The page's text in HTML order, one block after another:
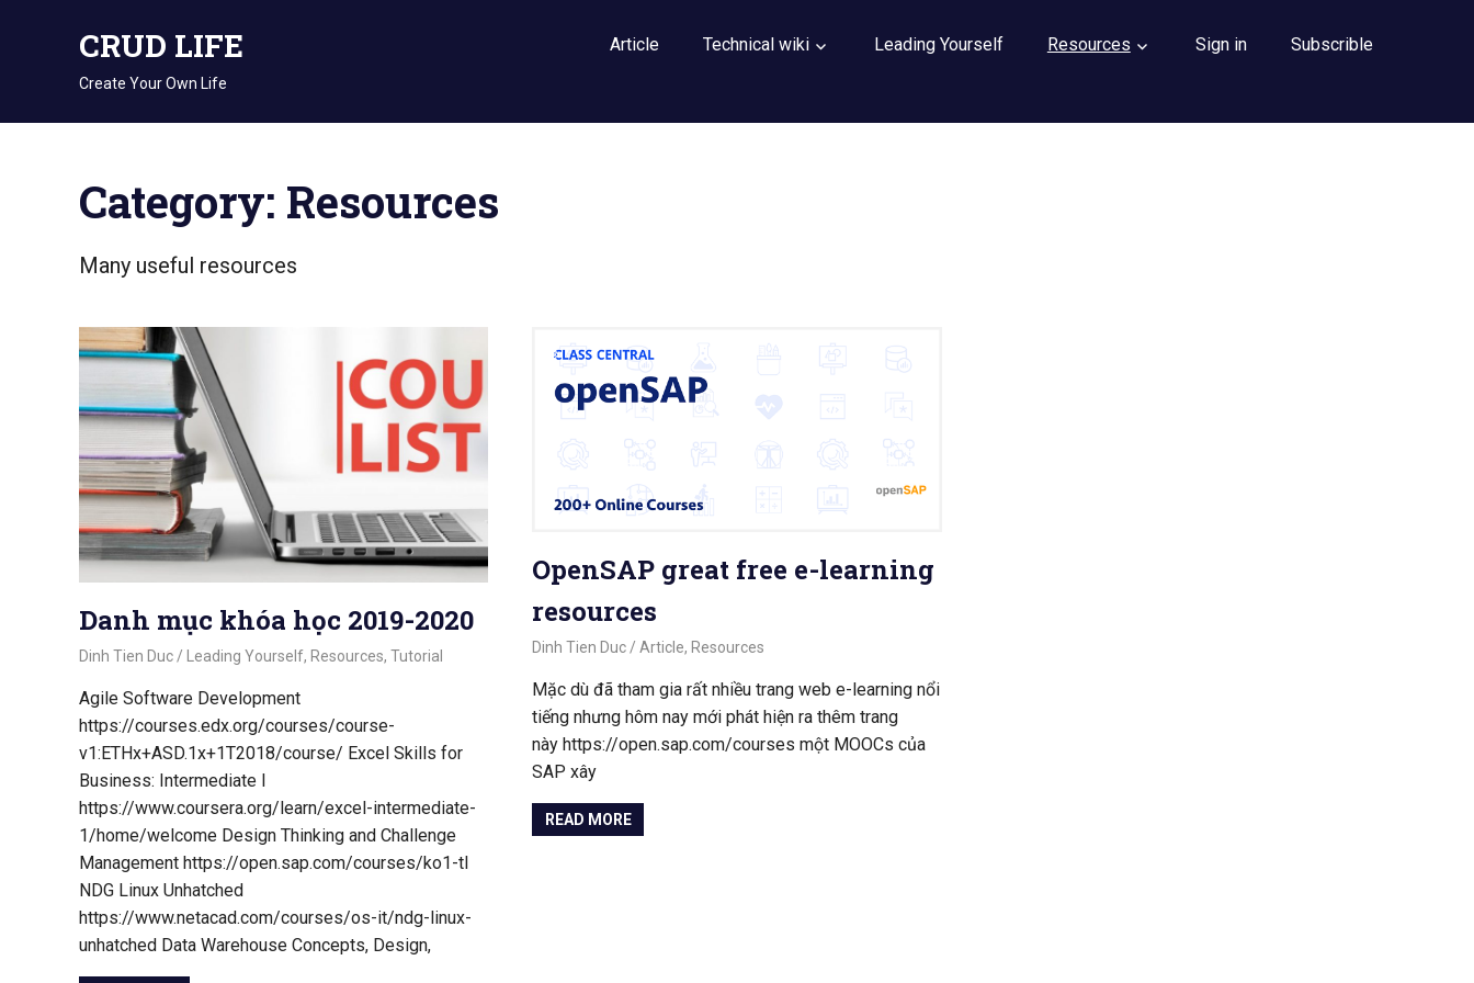
CRUD LIFE
Create Your Own Life
Article Technical wiki Leading Yourself Resources Sign in Subscrible
Category: Resources
Many useful resources
Danh mục khóa học 2019-2020
October 21, 2020
Dinh Tien Duc Leading Yourself, Resources, Tutorial
Agile Software Development
https://courses.edx.org/courses/course-
v1:ETHx+ASD.1x+1T2018/course/ Excel Skills for
Business: Intermediate I
https://www.coursera.org/learn/excel-intermediate-
1/home/welcome Design Thinking and Challenge
Management https://open.sap.com/courses/ko1-tl
NDG Linux Unhatched
https://www.netacad.com/courses/os-it/ndg-linux-
unhatched Data Warehouse Concepts, Design,
OpenSAP great free e-learning
resources
September 18, 2020
Dinh Tien Duc Article, Resources
Mặc dù đã tham gia rất nhiều trang web e-learning nổi
tiếng nhưng hôm nay mới phát hiện ra thêm trang
này https://open.sap.com/courses một MOOCs của
SAP xây
READ MORE